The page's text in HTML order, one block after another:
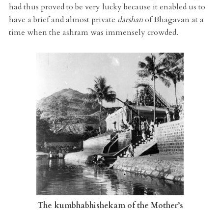
had thus proved to be very lucky because it enabled us to
have a brief and almost private darshanof Bhagavan at a
time when the ashram was immensely crowded.
The kumbhabhishekam of the Mother’s